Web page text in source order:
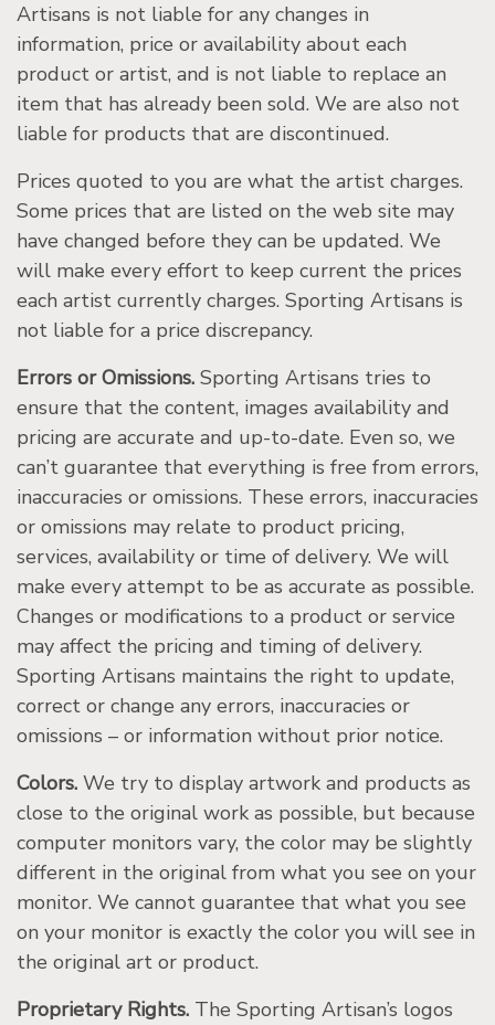
Artisans is not liable for any changes in
information, price or availability about each
product or artist, and is not liable to replace an
item that has already been sold. We are also not
liable for products that are discontinued.
Prices quoted to you are what the artist charges.
Some prices that are listed on the web site may
have changed before they can be updated. We
will make every effort to keep current the prices
each artist currently charges. Sporting Artisans is
not liable for a price discrepancy.
Errors or Omissions. Sporting Artisans tries to
ensure that the content, images availability and
pricing are accurate and up-to-date. Even so, we
can’t guarantee that everything is free from errors,
inaccuracies or omissions. These errors, inaccuracies
or omissions may relate to product pricing,
services, availability or time of delivery. We will
make every attempt to be as accurate as possible.
Changes or modifications to a product or service
may affect the pricing and timing of delivery.
Sporting Artisans maintains the right to update,
correct or change any errors, inaccuracies or
omissions – or information without prior notice.
Colors. We try to display artwork and products as
close to the original work as possible, but because
computer monitors vary, the color may be slightly
different in the original from what you see on your
monitor. We cannot guarantee that what you see
on your monitor is exactly the color you will see in
the original art or product.
Proprietary Rights. The Sporting Artisan’s logos